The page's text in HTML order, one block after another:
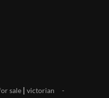
sale | victorian